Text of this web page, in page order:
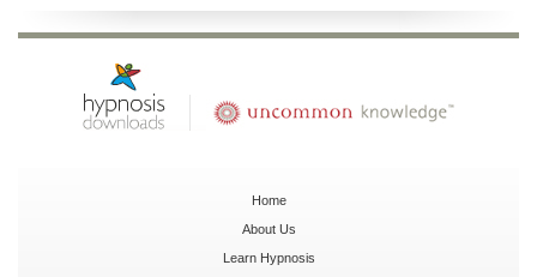
Home
About Us
Learn Hypnosis